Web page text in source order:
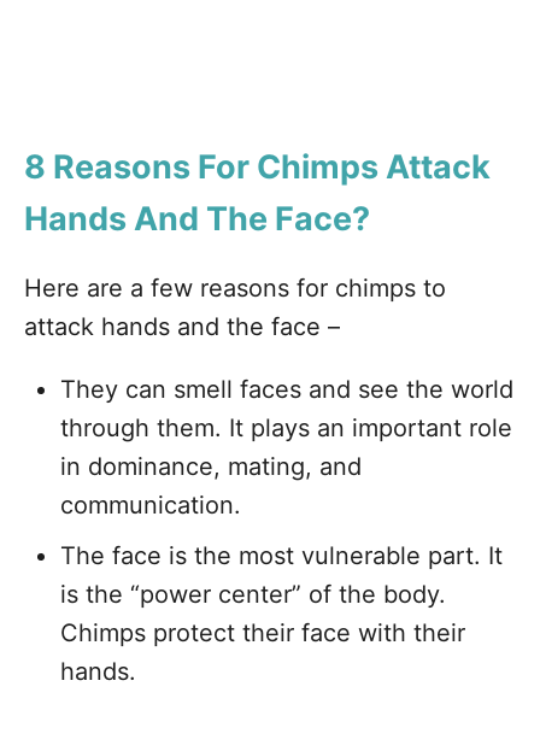
8 Reasons For Chimps Attack
Hands And The Face?
Here are a few reasons for chimps to
attack hands and the face –
They can smell faces and see the world
through them. It plays an important role
in dominance, mating, and
communication.
The face is the most vulnerable part. It
is the “power center” of the body.
Chimps protect their face with their
hands.